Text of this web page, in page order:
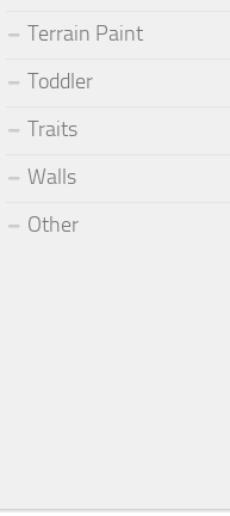
Terrain Paint
Toddler
Traits
Walls
Other